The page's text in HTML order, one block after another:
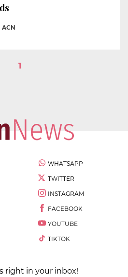
ACN
1
WHATSAPP
TWITTER
INSTAGRAM
FACEBOOK
YOUTUBE
TIKTOK
right in your inbox!